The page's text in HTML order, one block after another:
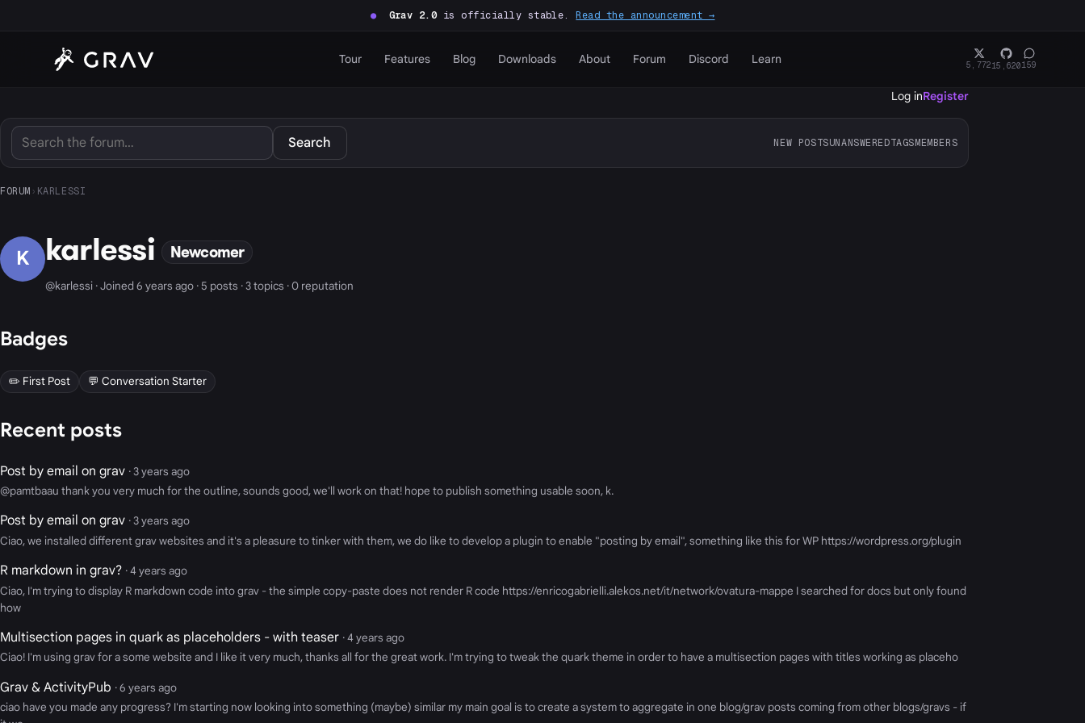
● Grav 2.0is officially stable.Read the announcement →
Tour Features Blog Downloads About Forum Discord Learn 5,77215,620159
Log inRegister
Search NEW POSTSUNANSWEREDTAGSMEMBERS
FORUM › KARLESSI
K karlessi Newcomer
@karlessi · Joined 6 years ago · 5 posts · 3 topics · 0 reputation
Badges
✏️ First Post 💬 Conversation Starter
Recent posts
Post by email on grav · 3 years ago
@pamtbaau thank you very much for the outline, sounds good, we'll work on that! hope to publish something usable soon, k.
Post by email on grav · 3 years ago
Ciao, we installed different grav websites and it's a pleasure to tinker with them, we do like to develop a plugin to enable "posting by email", something like this for WP https://wordpress.org/plugin
R markdown in grav? · 4 years ago
Ciao, I'm trying to display R markdown code into grav - the simple copy-paste does not render R code https://enricogabrielli.alekos.net/it/network/ovatura-mappe I searched for docs but only found
how
Multisection pages in quark as placeholders - with teaser · 4 years ago
Ciao! I'm using grav for a some website and I like it very much, thanks all for the great work. I'm trying to tweak the quark theme in order to have a multisection pages with titles working as placeho
Grav & ActivityPub · 6 years ago
ciao have you made any progress? I'm starting now looking into something (maybe) similar my main goal is to create a system to aggregate in one blog/grav posts coming from other blogs/gravs - if